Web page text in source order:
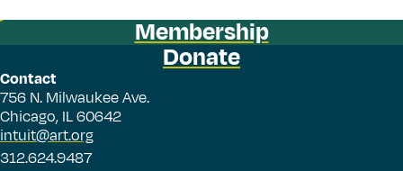
Membership
Donate
Contact
756 N. Milwaukee Ave.
Chicago, IL 60642
intuit@art.org
312.624.9487